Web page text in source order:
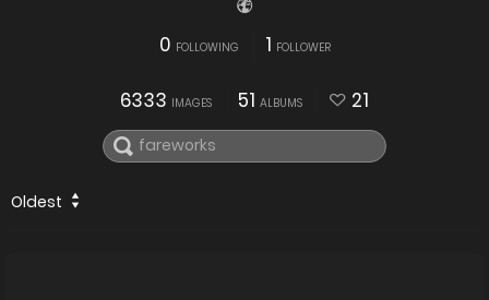
0 FOLLOWING 1 FOLLOWER
6333 IMAGES 51 ALBUMS 21
Oldest